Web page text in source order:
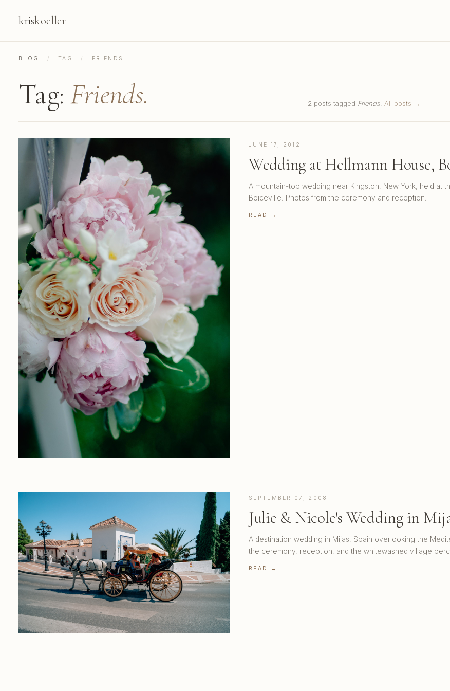
kriskoeller
BLOG / TAG / FRIENDS
Tag: Friends. 2 posts tagged Friends. All posts →
JUNE 17, 2012
Wedding at Hellmann House,
A mountain-top wedding near Kingston, New York, held at
Boiceville. Photos from the ceremony and reception.
READ →
SEPTEMBER 07, 2008
Julie & Nicole's Wedding in
A destination wedding in Mijas, Spain overlooking the
the ceremony, reception, and the whitewashed village
READ →